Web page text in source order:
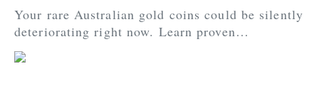
Your rare Australian gold coins could be silently
deteriorating right now. Learn proven…